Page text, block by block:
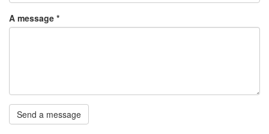
A message *
Send a message